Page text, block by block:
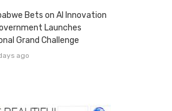
Bets on AI Innovation
Launches
Grand Challenge
ago